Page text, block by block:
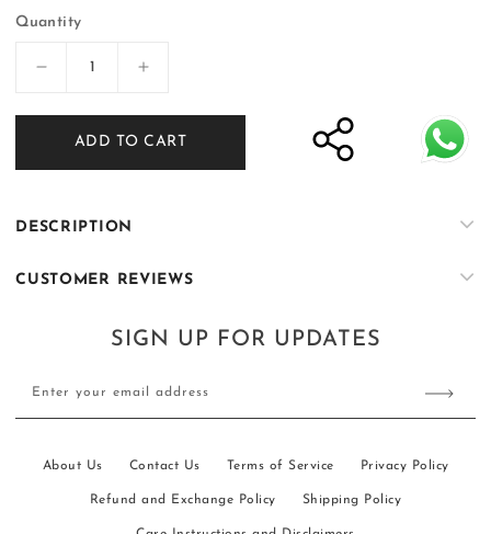
Quantity
Decrease
for
Nisbat
-
Increase
for
Nisbat
-
ADD TO CART
DESCRIPTION
CUSTOMER REVIEWS
SIGN UP FOR UPDATES
Enter your email address
About Us Contact Us Terms of Service Privacy Policy
Refund and Exchange Policy Shipping Policy